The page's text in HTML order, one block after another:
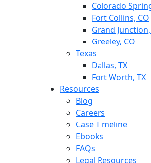
Colorado
Fort Collins, CO
Grand Junction,
Greeley, CO
Texas
Dallas, TX
Fort Worth, TX
Resources
Blog
Careers
Case Timeline
Ebooks
FAQs
Legal Resources